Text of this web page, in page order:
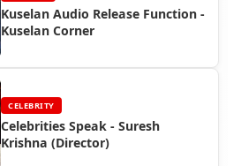
Kuselan Audio Release Function -
Kuselan Corner
CELEBRITY
Celebrities Speak - Suresh
Krishna (Director)